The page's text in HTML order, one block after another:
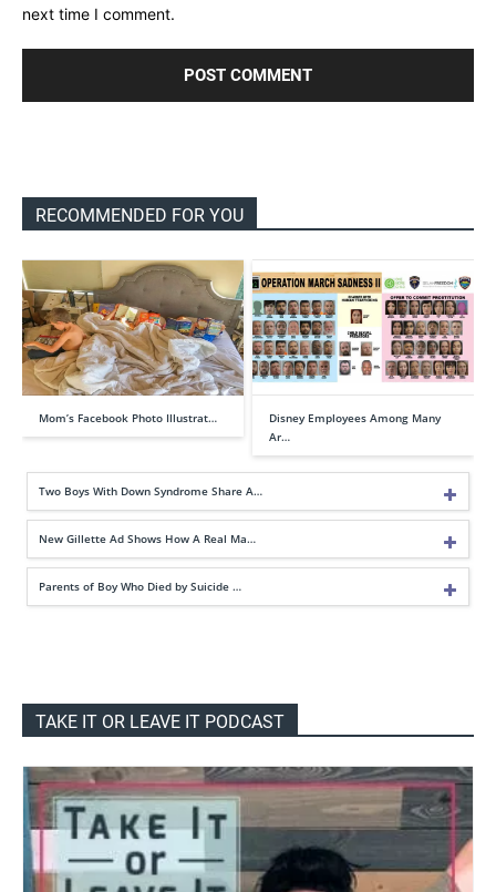
next time I comment.
RECOMMENDED FOR YOU
Mom’s Facebook Photo Illustrat…
Disney Employees Among Many
Ar…
Two Boys With Down Syndrome Share A…
New Gillette Ad Shows How A Real Ma…
Parents of Boy Who Died by Suicide …
TAKE IT OR LEAVE IT PODCAST